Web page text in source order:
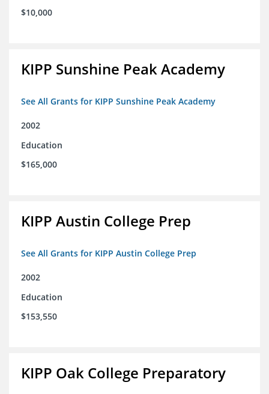
$10,000
KIPP Sunshine Peak Academy
See All Grants for KIPP Sunshine Peak Academy
2002
Education
$165,000
KIPP Austin College Prep
See All Grants for KIPP Austin College Prep
2002
Education
$153,550
KIPP Oak College Preparatory